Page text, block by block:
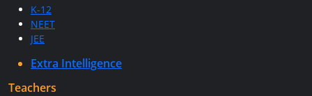
K-12
NEET
JEE
Extra Intelligence
Teachers